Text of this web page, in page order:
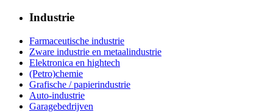
Industrie
Farmaceutische industrie
Zware industrie en metaalindustrie
Elektronica en hightech
(Petro)chemie
Grafische / papierindustrie
Auto-industrie
Garagebedrijven